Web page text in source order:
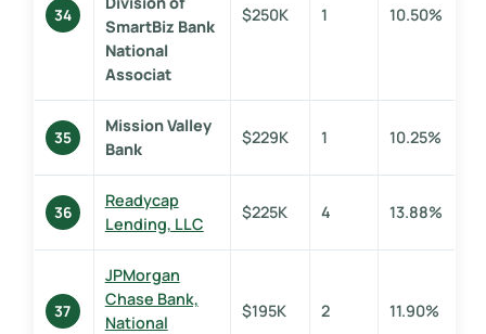
34
SmartBiz Bank
National
Associat
$250K 1 10.50%
35
Mission Valley
Bank
$229K 1 10.25%
36
Readycap
Lending, LLC
$225K 4 13.88%
37
JPMorgan
Chase Bank,
National
$195K 2 11.90%